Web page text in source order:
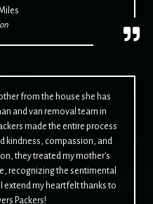
from the house she has
and van removal team in
made the entire process
kindness, compassion, and
they treated my mother's
recognizing the sentimental
extend my heartfelt thanks to
Packers!